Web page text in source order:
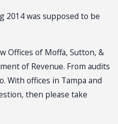
2014 was supposed to be
Offices of Moffa, Sutton, &
of Revenue. From audits
With offices in Tampa and
then please take